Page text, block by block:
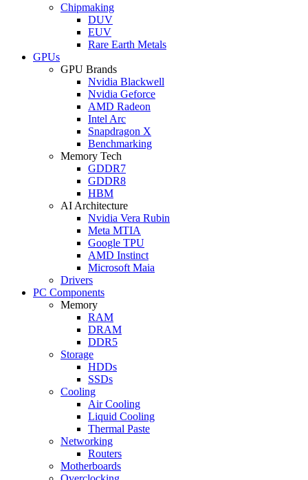
Chipmaking
DUV
EUV
Rare Earth Metals
GPUs
GPU Brands
Nvidia Blackwell
Nvidia Geforce
AMD Radeon
Intel Arc
Snapdragon X
Benchmarking
Memory Tech
GDDR7
GDDR8
HBM
AI Architecture
Nvidia Vera Rubin
Meta MTIA
Google TPU
AMD Instinct
Microsoft Maia
Drivers
PC Components
Memory
RAM
DRAM
DDR5
Storage
HDDs
SSDs
Cooling
Air Cooling
Liquid Cooling
Thermal Paste
Networking
Routers
Motherboards